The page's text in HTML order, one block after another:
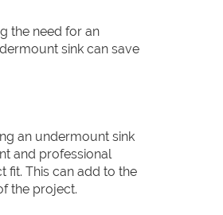
the need for an
sink can save
an undermount sink
and professional
fit. This can add to the
the project.